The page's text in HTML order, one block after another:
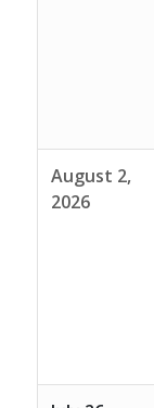
August 2,
2026